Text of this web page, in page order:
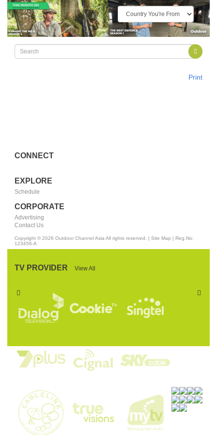
Print
CONNECT
EXPLORE
Schedule
CORPORATE
Advertising
Contact Us
Copyright © 2026 Outdoor Channel Asia All rights reserved. | Site Map | Reg.No:
123456-A
TV PROVIDER View All